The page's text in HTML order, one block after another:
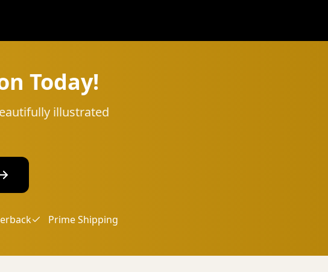
Today!
illustrated
Prime Shipping